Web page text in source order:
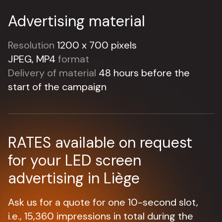
Advertising material
Resolution 1200 x 700 pixels
JPEG, MP4 format
Delivery of material 48 hours before the
start of the campaign
RATES available on request
for your LED screen
advertising in Liège
Ask us for a quote for one 10-second slot,
i.e., 15,360 impressions in total during the